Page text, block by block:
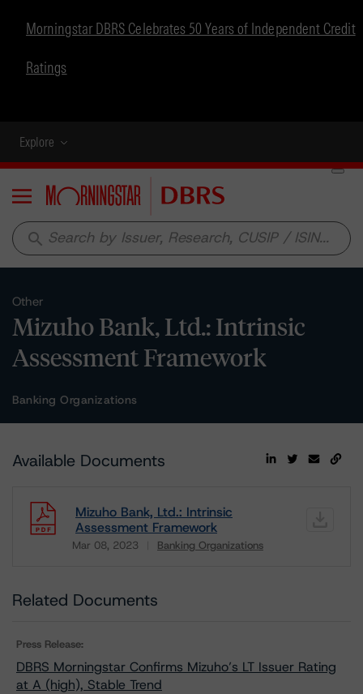
Morningstar DBRS Celebrates 50 Years of Independent Credit
Ratings
Explore
Menu
search
Other
Mizuho Bank, Ltd.: Intrinsic
Assessment Framework
Banking Organizations
Available Documents
Mizuho Bank, Ltd.: Intrinsic
Assessment Framework
Mar 08, 2023 Banking Organizations
Related Documents
Press Release:
DBRS Morningstar Confirms Mizuho’s LT Issuer Rating
at A (high), Stable Trend